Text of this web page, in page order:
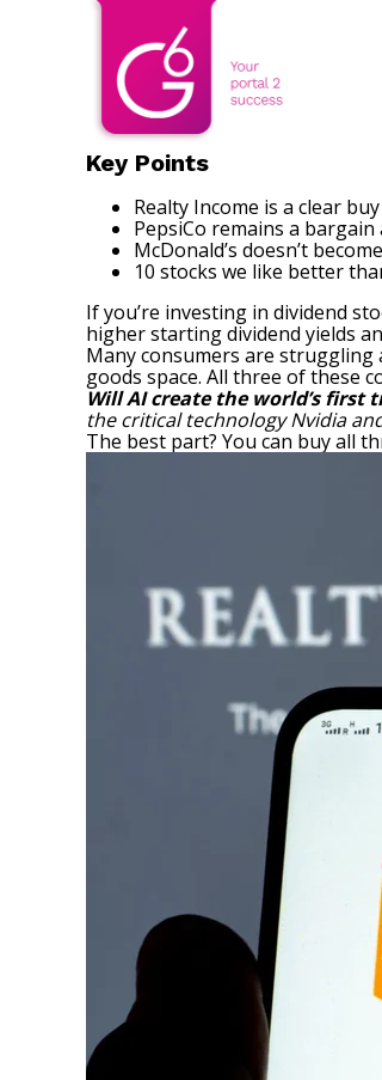
Key Points
Realty Income is a clear
PepsiCo remains a
McDonald’s doesn’t
10 stocks we like better
If you’re investing in dividend
higher starting dividend yields
Many consumers are struggling
goods space. All three of these
Will AI create the world’s first
the critical technology Nvidia
The best part? You can buy all